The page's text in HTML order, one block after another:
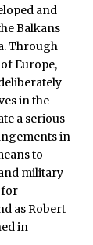
and
Balkans
Through
Europe,
in the
a serious
in
to
military
for
as Robert
in